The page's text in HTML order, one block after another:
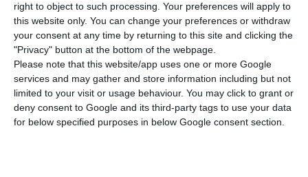
right to object to such processing. Your preferences will apply to
this website only. You can change your preferences or withdraw
your consent at any time by returning to this site and clicking the
"Privacy" button at the bottom of the webpage.
Please note that this website/app uses one or more Google
services and may gather and store information including but not
limited to your visit or usage behaviour. You may click to grant or
deny consent to Google and its third-party tags to use your data
for below specified purposes in below Google consent section.
inpatients, 104 of them in intensive care units.
There are over 45,000 under the surveillance of
the health authorities.
Exports up 95%, unemployment up 20% – Northern
region
Read More